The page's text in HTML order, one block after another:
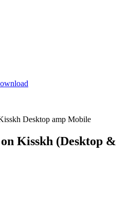
Desktop amp Mobile
Kisskh (Desktop &